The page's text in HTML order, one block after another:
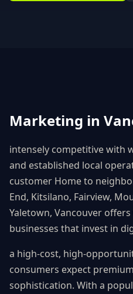
Marketing in
intensely competitive with
and established local
customer Home to
End, Kitsilano, Fairview,
Yaletown, Vancouver
businesses that invest in
a high-cost, high-
consumers expect
sophistication. With a